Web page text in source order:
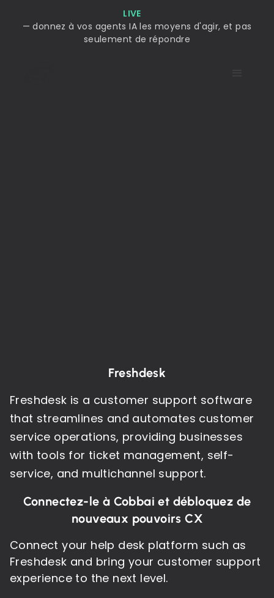
LIVE
— donnez à vos agents IA les moyens d'agir, et pas
seulement de répondre
Freshdesk
Freshdesk is a customer support software
that streamlines and automates customer
service operations, providing businesses
with tools for ticket management, self-
service, and multichannel support.
Connectez-le à Cobbai et débloquez de
nouveaux pouvoirs CX
Connect your help desk platform such as
Freshdesk and bring your customer support
experience to the next level.